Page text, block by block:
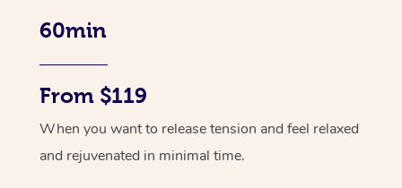
60min
From $119
When you want to release tension and feel relaxed
and rejuvenated in minimal time.